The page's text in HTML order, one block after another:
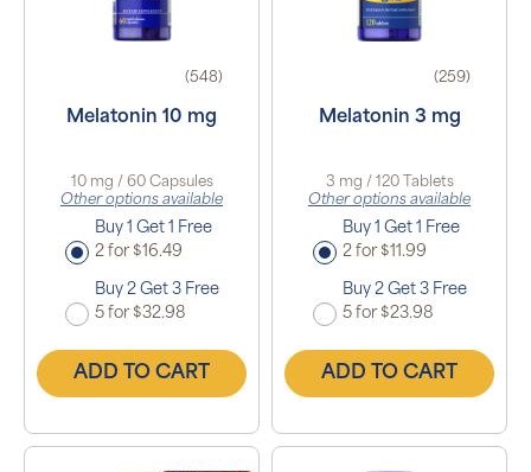
(548)
Melatonin 10 mg
10 mg / 60 Capsules
Other options available
Buy 1 Get 1 Free
2 for $16.49
Buy 2 Get 3 Free
5 for $32.98
ADD TO CART
(259)
Melatonin 3 mg
3 mg / 120 Tablets
Other options available
Buy 1 Get 1 Free
2 for $11.99
Buy 2 Get 3 Free
5 for $23.98
ADD TO CART